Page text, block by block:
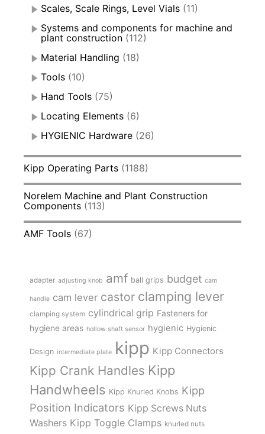
Scales, Scale Rings, Level Vials (11)
Systems and components for machine and
plant construction (112)
Material Handling (18)
Tools (10)
Hand Tools (75)
Locating Elements (6)
HYGIENIC Hardware (26)
Kipp Operating Parts (1188)
Norelem Machine and Plant Construction
Components (113)
AMF Tools (67)
adapter adjusting knob amf ball grips budget cam
handle cam lever castor clamping lever
clamping system cylindrical grip Fasteners for
hygiene areas hollow shaft sensor hygienic Hygienic
Design intermediate plate kipp Kipp Connectors
Kipp Crank Handles Kipp
Handwheels Kipp Knurled Knobs Kipp
Position Indicators Kipp Screws Nuts
Washers Kipp Toggle Clamps knurled nuts